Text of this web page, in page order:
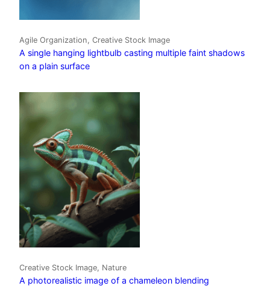
Agile Organization, Creative Stock Image
A single hanging lightbulb casting multiple faint shadows
on a plain surface
Creative Stock Image, Nature
A photorealistic image of a chameleon blending